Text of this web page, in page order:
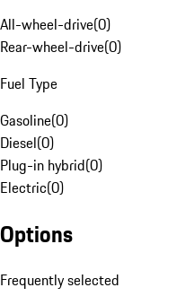
All-wheel-drive(0)
Rear-wheel-drive(0)
Fuel Type
Gasoline(0)
Diesel(0)
Plug-in hybrid(0)
Electric(0)
Options
Frequently selected